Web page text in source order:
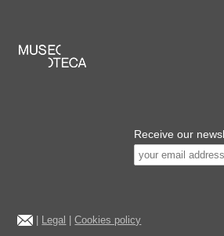
Receive our
Legal |Cookies policy